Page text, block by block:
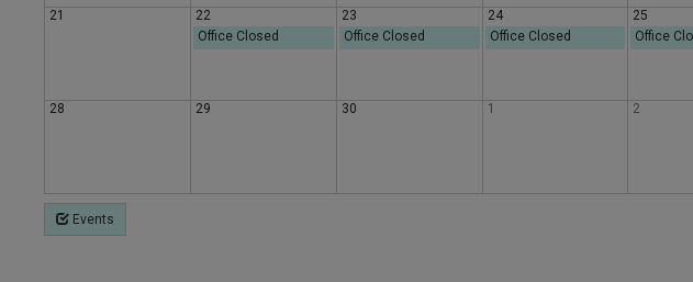
21
22
Office Closed
23
Office Closed
24
Office Closed
25
Office
28 29 30 1 2
Events